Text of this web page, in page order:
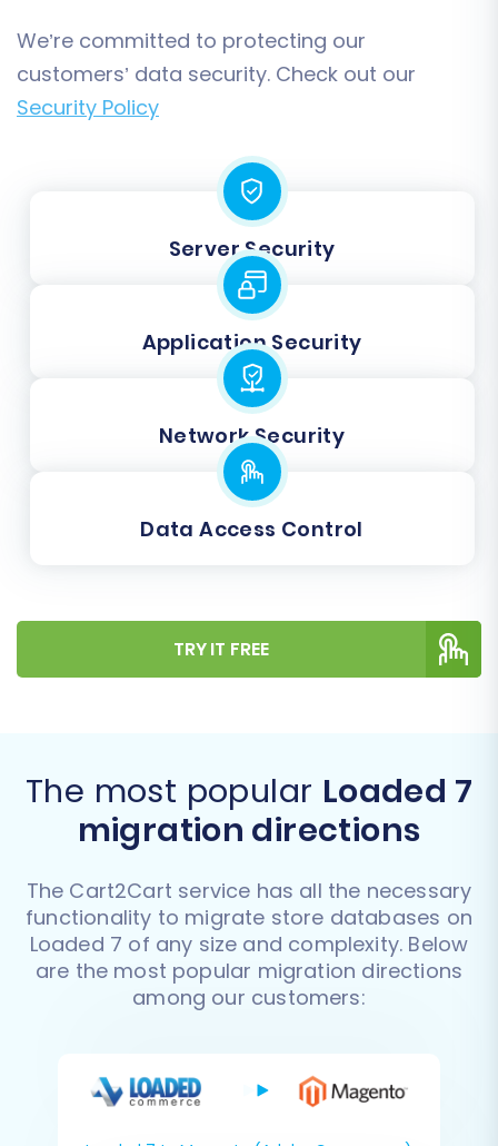
We’re committed to protecting our
customers’ data security. Check out our
Security Policy
Server Security
Application Security
Network Security
Data Access Control
TRY IT FREE
The most popular Loaded 7
migration directions
The Cart2Cart service has all the necessary
functionality to migrate store databases on
Loaded 7 of any size and complexity. Below
are the most popular migration directions
among our customers: